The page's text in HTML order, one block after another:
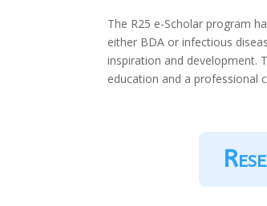
The R25 e-Scholar program
either BDA or infectious
inspiration and development.
education and a professional